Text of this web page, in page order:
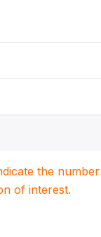
the
of interest.